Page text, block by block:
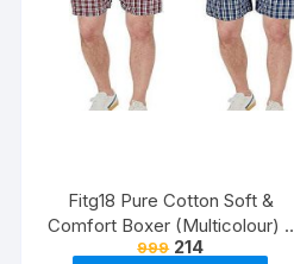
Fitg18 Pure Cotton Soft &
Comfort Boxer (Multicolour) –
Pack of 2
999 214